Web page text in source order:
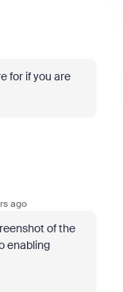
for if you are
ago
of the
enabling